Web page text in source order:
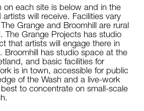
on each site is below and in the
will receive. Facilities vary
Grange and Broomhill are rural
The Grange Projects has studio
that artists will engage there in
Broomhill has studio space at the
and basic facilities for
is in town, accessible for public
of the Wash and a live-work
to concentrate on small-scale